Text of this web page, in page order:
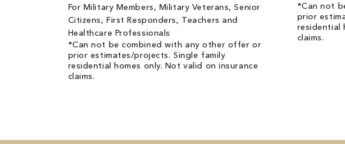
For Military Members, Military Veterans, Senior
Citizens, First Responders, Teachers and
Healthcare Professionals
*Can not be combined with any other offer or
prior estimates/projects. Single family
residential homes only. Not valid on insurance
claims.
*Can not
prior
residential
claims.